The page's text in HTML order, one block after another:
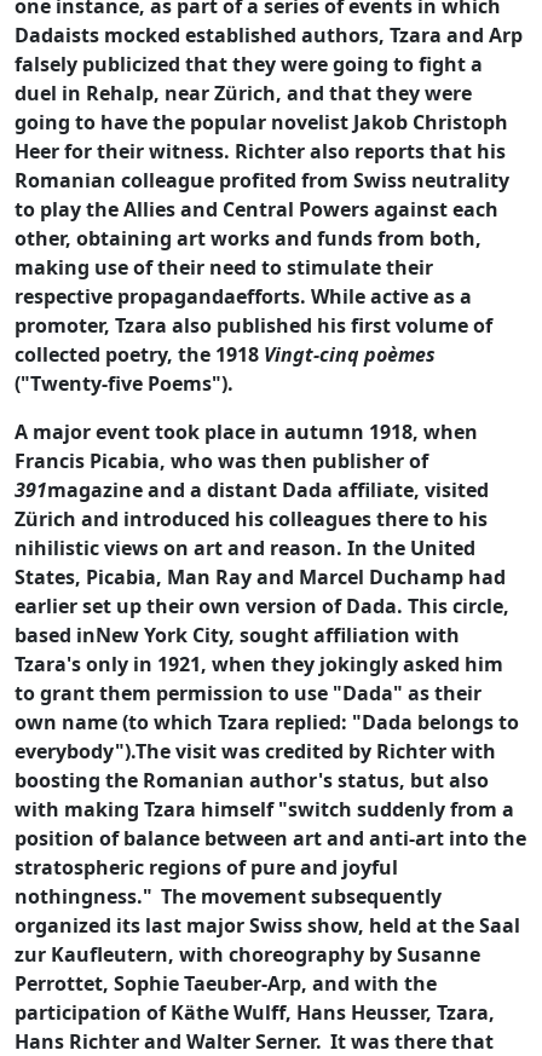
one instance, as part of a series of events in which
Dadaists mocked established authors, Tzara and Arp
falsely publicized that they were going to fight a
duel in Rehalp, near Zürich, and that they were
going to have the popular novelist Jakob Christoph
Heer for their witness. Richter also reports that his
Romanian colleague profited from Swiss neutrality
to play the Allies and Central Powers against each
other, obtaining art works and funds from both,
making use of their need to stimulate their
respective propagandaefforts. While active as a
promoter, Tzara also published his first volume of
collected poetry, the 1918 Vingt-cinq poèmes
("Twenty-five Poems").
A major event took place in autumn 1918, when
Francis Picabia, who was then publisher of
391magazine and a distant Dada affiliate, visited
Zürich and introduced his colleagues there to his
nihilistic views on art and reason. In the United
States, Picabia, Man Ray and Marcel Duchamp had
earlier set up their own version of Dada. This circle,
based inNew York City, sought affiliation with
Tzara's only in 1921, when they jokingly asked him
to grant them permission to use "Dada" as their
own name (to which Tzara replied: "Dada belongs to
everybody").The visit was credited by Richter with
boosting the Romanian author's status, but also
with making Tzara himself "switch suddenly from a
position of balance between art and anti-art into the
stratospheric regions of pure and joyful
nothingness." The movement subsequently
organized its last major Swiss show, held at the Saal
zur Kaufleutern, with choreography by Susanne
Perrottet, Sophie Taeuber-Arp, and with the
participation of Käthe Wulff, Hans Heusser, Tzara,
Hans Richter and Walter Serner. It was there that